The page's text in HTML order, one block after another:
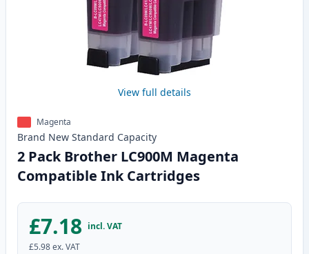
View full details
Magenta
Brand New Standard Capacity
2 Pack Brother LC900M Magenta
Compatible Ink Cartridges
£7.18 incl. VAT
£5.98ex. VAT